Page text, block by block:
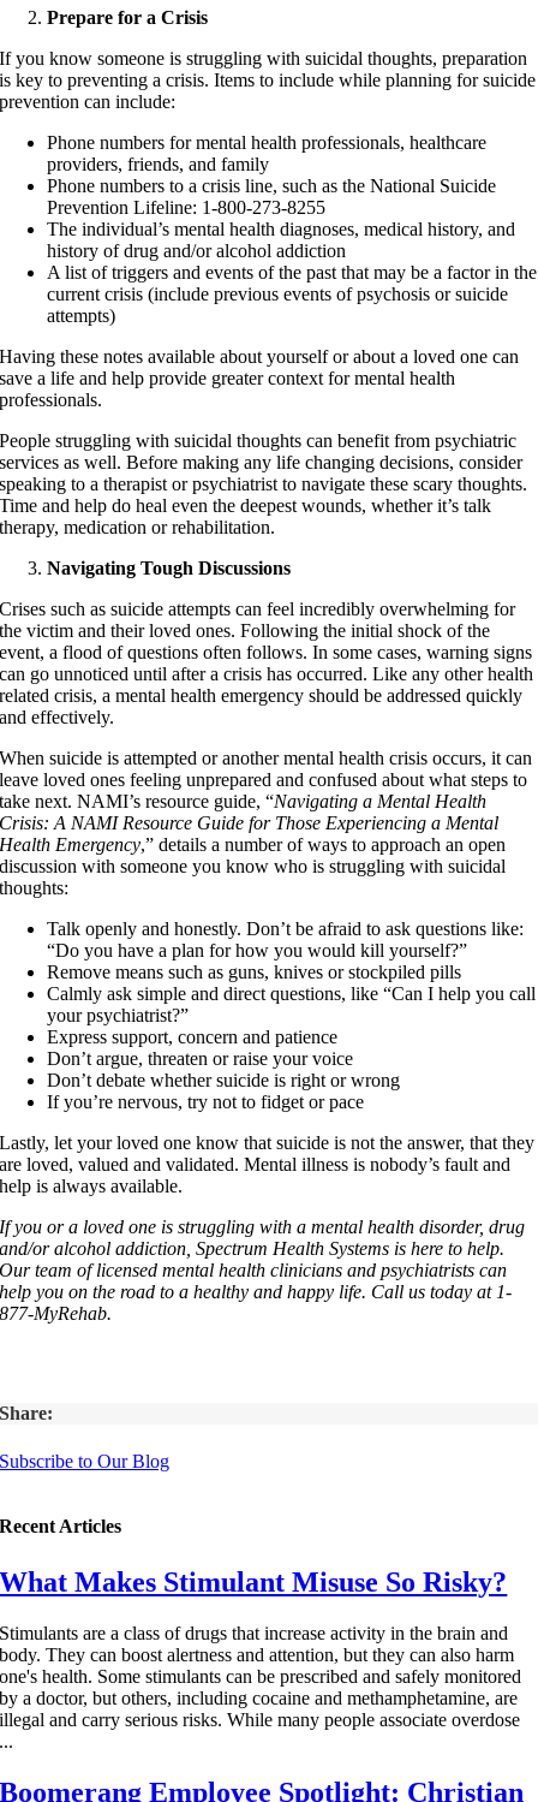
Prepare for a Crisis
If you know someone is struggling with suicidal thoughts, preparation
is key to preventing a crisis. Items to include while planning for suicide
prevention can include:
Phone numbers for mental health professionals, healthcare
providers, friends, and family
Phone numbers to a crisis line, such as the National Suicide
Prevention Lifeline: 1-800-273-8255
The individual’s mental health diagnoses, medical history, and
history of drug and/or alcohol addiction
A list of triggers and events of the past that may be a factor in the
current crisis (include previous events of psychosis or suicide
attempts)
Having these notes available about yourself or about a loved one can
save a life and help provide greater context for mental health
professionals.
People struggling with suicidal thoughts can benefit from psychiatric
services as well. Before making any life changing decisions, consider
speaking to a therapist or psychiatrist to navigate these scary thoughts.
Time and help do heal even the deepest wounds, whether it’s talk
therapy, medication or rehabilitation.
Navigating Tough Discussions
Crises such as suicide attempts can feel incredibly overwhelming for
the victim and their loved ones. Following the initial shock of the
event, a flood of questions often follows. In some cases, warning signs
can go unnoticed until after a crisis has occurred. Like any other health
related crisis, a mental health emergency should be addressed quickly
and effectively.
When suicide is attempted or another mental health crisis occurs, it can
leave loved ones feeling unprepared and confused about what steps to
take next. NAMI’s resource guide, “Navigating a Mental Health
Crisis: A NAMI Resource Guide for Those Experiencing a Mental
Health Emergency,” details a number of ways to approach an open
discussion with someone you know who is struggling with suicidal
thoughts:
Talk openly and honestly. Don’t be afraid to ask questions like:
“Do you have a plan for how you would kill yourself?”
Remove means such as guns, knives or stockpiled pills
Calmly ask simple and direct questions, like “Can I help you call
your psychiatrist?”
Express support, concern and patience
Don’t argue, threaten or raise your voice
Don’t debate whether suicide is right or wrong
If you’re nervous, try not to fidget or pace
Lastly, let your loved one know that suicide is not the answer, that they
are loved, valued and validated. Mental illness is nobody’s fault and
help is always available.
If you or a loved one is struggling with a mental health disorder, drug
and/or alcohol addiction, Spectrum Health Systems is here to help.
Our team of licensed mental health clinicians and psychiatrists can
help you on the road to a healthy and happy life. Call us today at 1-
877-MyRehab.
Share:
Subscribe to Our Blog
Recent Articles
What Makes Stimulant Misuse So Risky?
Stimulants are a class of drugs that increase activity in the brain and
body. They can boost alertness and attention, but they can also harm
one's health. Some stimulants can be prescribed and safely monitored
by a doctor, but others, including cocaine and methamphetamine, are
illegal and carry serious risks. While many people associate overdose
...
Boomerang Employee Spotlight: Christian